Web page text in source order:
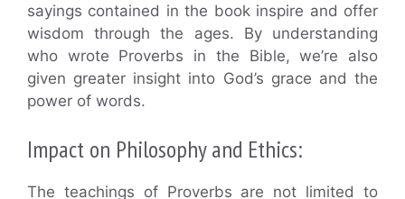
sayings contained in the book inspire and offer
wisdom through the ages. By understanding
who wrote Proverbs in the Bible, we’re also
given greater insight into God’s grace and the
power of words.
Impact on Philosophy and Ethics:
The teachings of Proverbs are not limited to